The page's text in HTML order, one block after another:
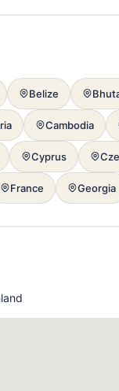
Belize
Cambodia
Cyprus
France Georgia